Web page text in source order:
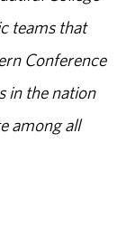
teams that
Conference
in the nation
among all